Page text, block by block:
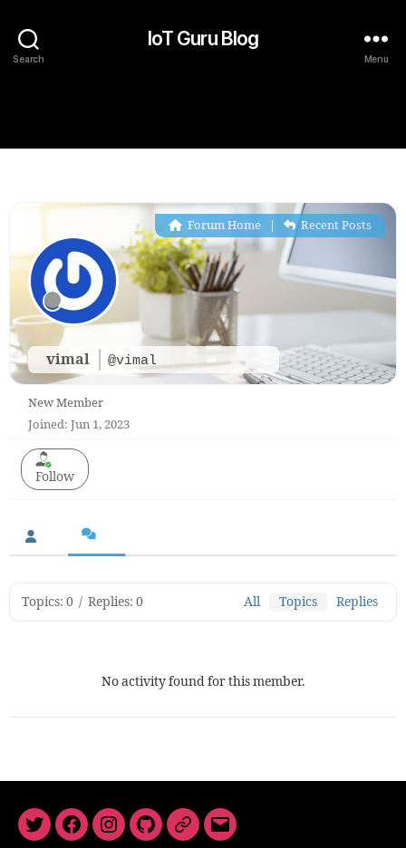
Search
IoT Guru Blog
Menu
vimal @vimal
Forum Home| Recent Posts
New Member
Joined: Jun 1, 2023
Follow
Topics: 0 / Replies: 0 All Topics Replies
No activity found for this member.
TwitterFacebookInstagram
GitHubNewsletter
Email